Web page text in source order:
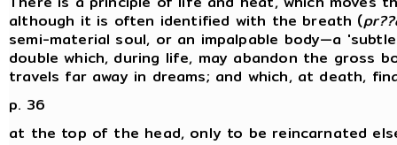
although it is often identified with the breath (
semi-material soul, or an impalpable body—a
double which, during life, may abandon the gross
travels far away in dreams; and which, at death,
p. 36
at the top of the head, only to be reincarnated